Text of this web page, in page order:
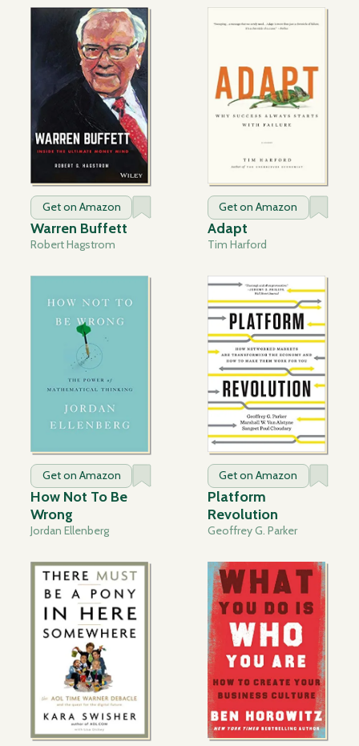
Get on Amazon
Warren Buffett
Robert Hagstrom
Get on Amazon
Adapt
Tim Harford
Get on Amazon
How Not To Be
Wrong
Jordan Ellenberg
Get on Amazon
Platform
Revolution
Geoffrey G. Parker